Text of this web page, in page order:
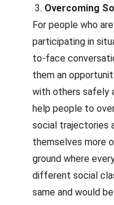
3. Overcoming
For people who
participating in
to-face
them an
with others safely
help people to
social trajectories
themselves more
ground where
different social
same and would